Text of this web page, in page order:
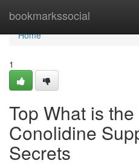
bookmarkssocial
Home
Home
1
Top What is
Conolidine
Secrets